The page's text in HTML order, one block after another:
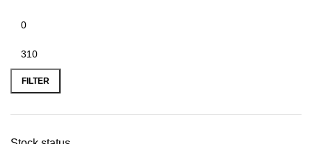
FILTER